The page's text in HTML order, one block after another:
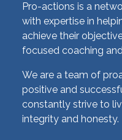
Pro-actions is a
with expertise in
achieve their
focused coaching
We are a team of
positive and
constantly strive to
integrity and honesty.